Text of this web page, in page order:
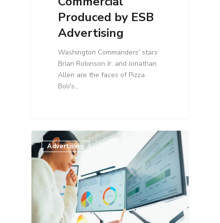
Produced by ESB
Advertising
Washington Commanders' stars
Brian Robinson Jr. and Jonathan
Allen are the faces of Pizza
Boli's…
Advertising